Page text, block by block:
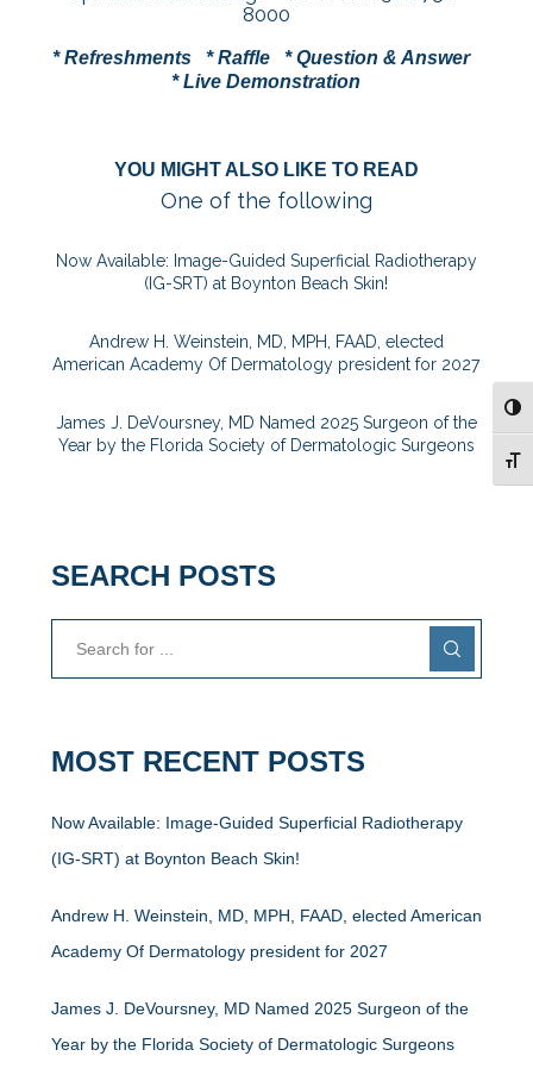
8000
* Refreshments * Raffle * Question & Answer
* Live Demonstration
YOU MIGHT ALSO LIKE TO READ
One of the following
Now Available: Image-Guided Superficial Radiotherapy
(IG-SRT) at Boynton Beach Skin!
Andrew H. Weinstein, MD, MPH, FAAD, elected
American Academy Of Dermatology president for 2027
James J. DeVoursney, MD Named 2025 Surgeon of the
Year by the Florida Society of Dermatologic Surgeons
SEARCH POSTS
MOST RECENT POSTS
Now Available: Image-Guided Superficial Radiotherapy
(IG-SRT) at Boynton Beach Skin!
Andrew H. Weinstein, MD, MPH, FAAD, elected American
Academy Of Dermatology president for 2027
James J. DeVoursney, MD Named 2025 Surgeon of the
Year by the Florida Society of Dermatologic Surgeons